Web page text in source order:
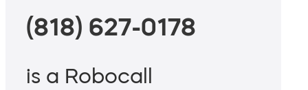
(818) 627-0178
is a Robocall